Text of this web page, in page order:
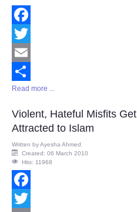
Facebook
Twitter
Email
Share
Read more ...
Violent, Hateful Misfits Get
Attracted to Islam
Written byAyesha Ahmed
Created: 06 March 2010
Hits: 11968
Facebook